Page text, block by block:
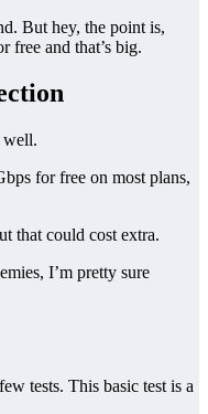
But hey, the point is,
free and that’s big.
well.
for free on most plans,
that could cost extra.
I’m pretty sure
tests. This basic test is a